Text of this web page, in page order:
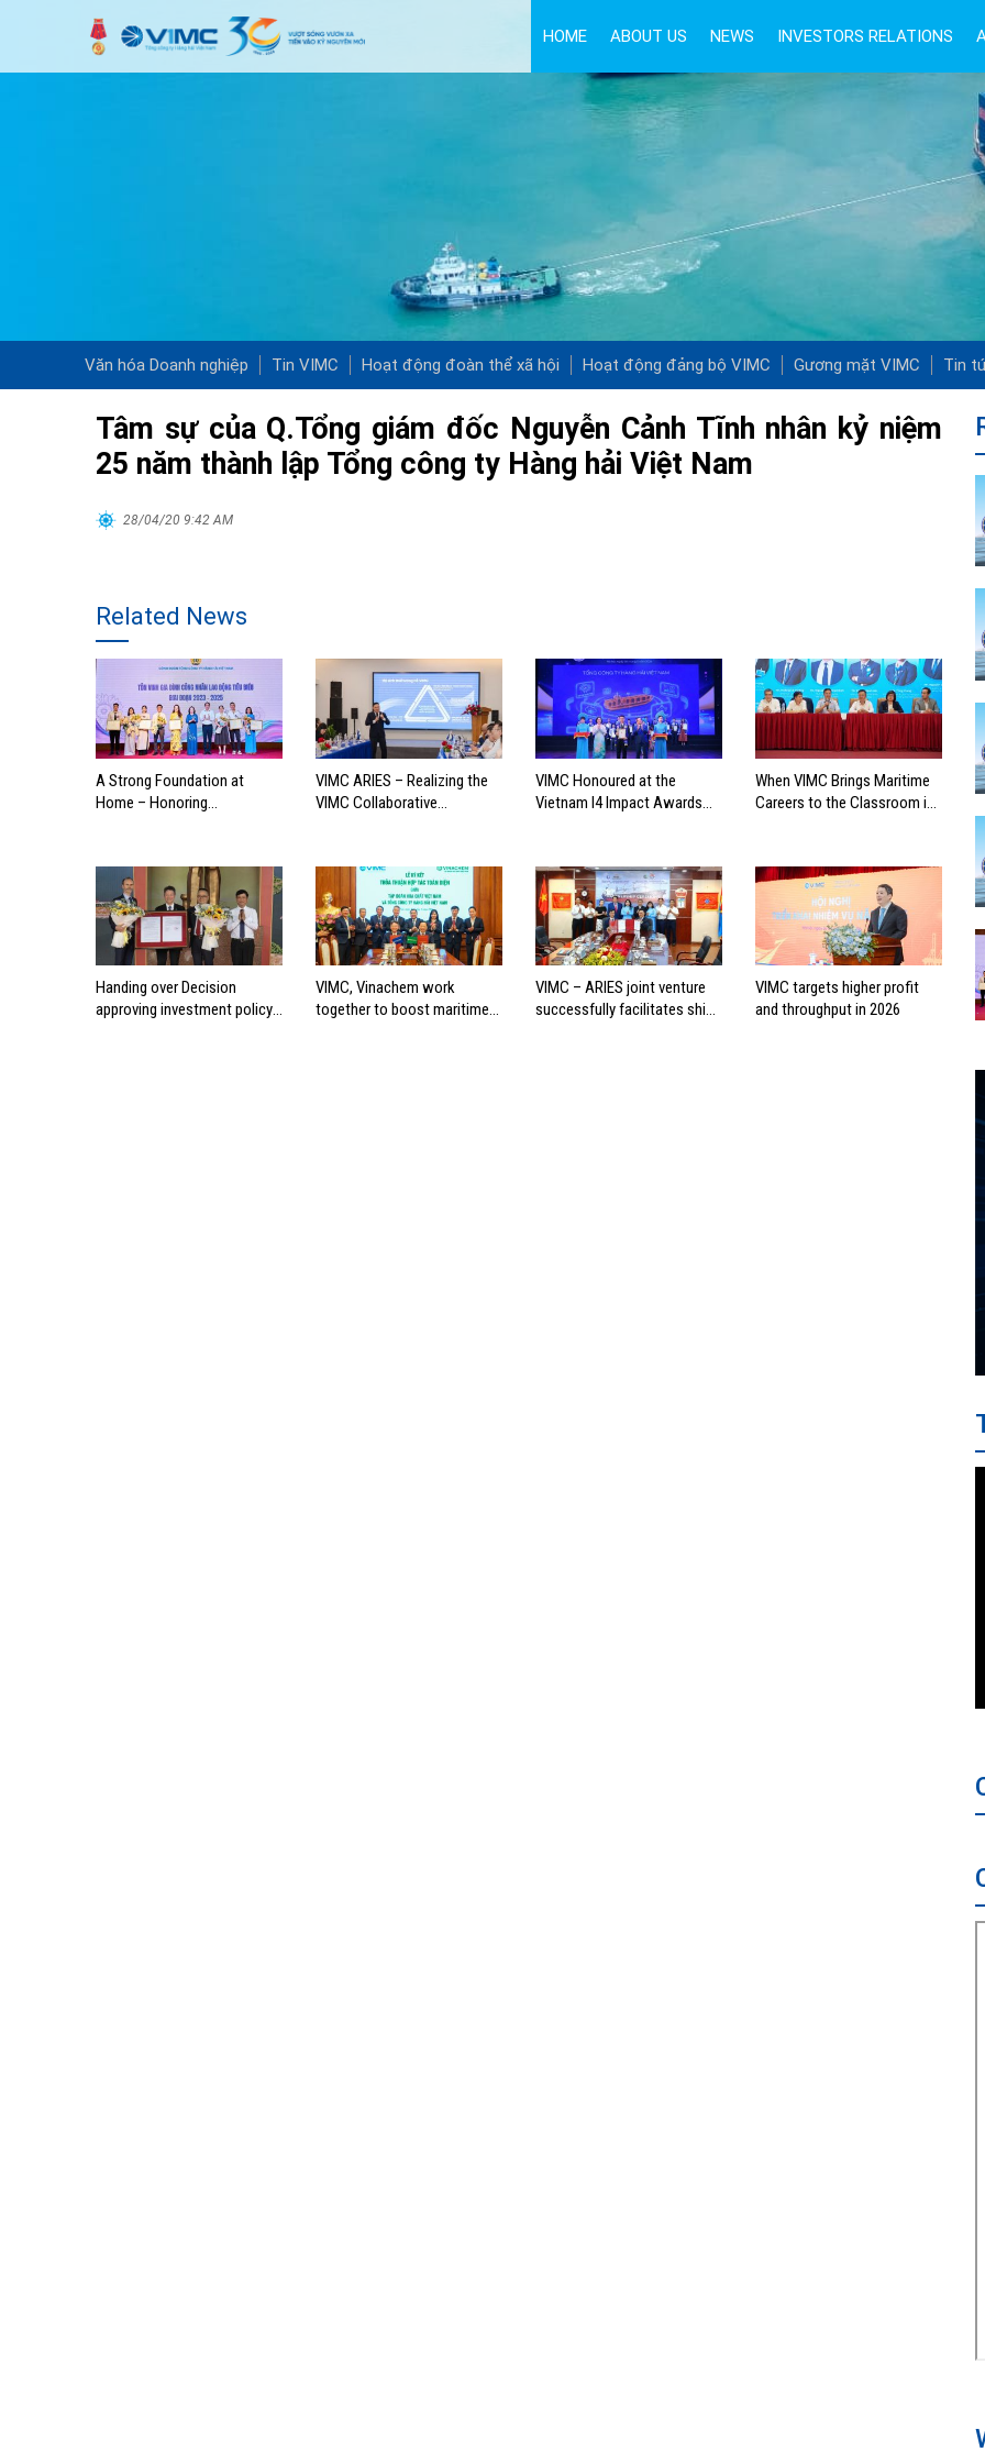
HOME ABOUT US NEWS INVESTORS RELATIONS
Văn hóa Doanh nghiệp Tin VIMC Hoạt động đoàn thể xã hội Hoạt động đảng bộ VIMC Gương mặt VIMC Tin
Tâm sự của Q.Tổng giám đốc Nguyễn Cảnh Tĩnh nhân kỷ niệm
25 năm thành lập Tổng công ty Hàng hải Việt Nam
28/04/20 9:42 AM
Related News
A Strong Foundation at
Home – Honoring
Workforce
VIMC ARIES – Realizing the
VIMC Collaborative
VIMC Honoured at the
Vietnam I4 Impact Awards
When VIMC Brings Maritime
Careers to the Classroom in
Handing over Decision
approving investment policy
VIMC, Vinachem work
together to boost maritime
VIMC – ARIES joint venture
successfully facilitates ship
VIMC targets higher profit
and throughput in 2026